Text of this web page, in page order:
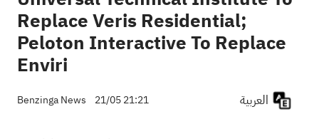
Replace Veris Residential;
Peloton Interactive To Replace
Enviri
Benzinga News 21/05 21:21